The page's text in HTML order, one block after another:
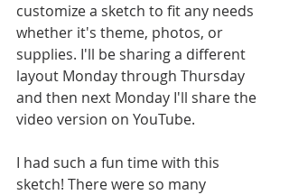
customize a sketch to fit any needs
whether it's theme, photos, or
supplies. I'll be sharing a different
layout Monday through Thursday
and then next Monday I'll share the
video version on YouTube.
I had such a fun time with this
sketch! There were so many